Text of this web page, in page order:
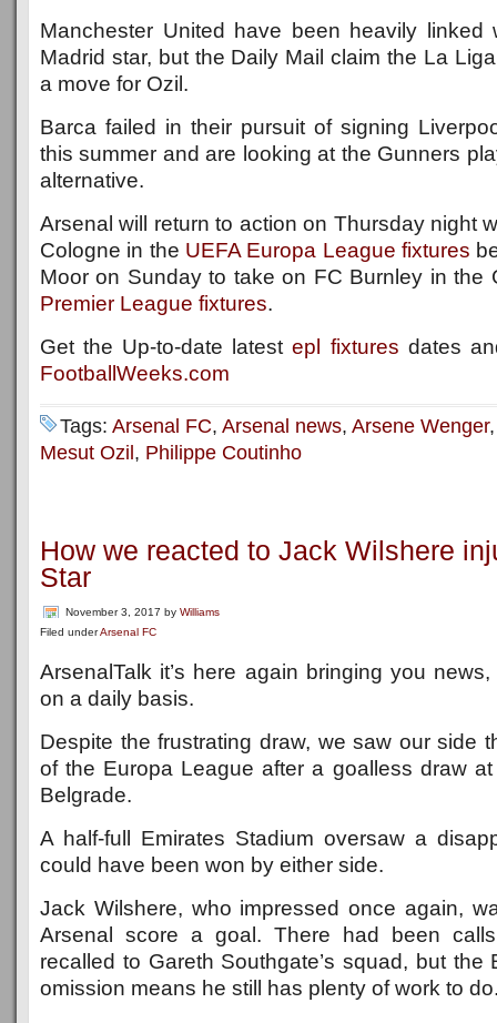
Manchester United have been heavily linked
Madrid star, but the Daily Mail claim the La
a move for Ozil.
Barca failed in their pursuit of signing
this summer and are looking at the Gunners
alternative.
Arsenal will return to action on Thursday night
Cologne in the UEFA Europa League fixtures
Moor on Sunday to take on FC Burnley in the
Premier League fixtures.
Get the Up-to-date latestepl fixtures dates
FootballWeeks.com
Tags: Arsenal FC, Arsenal news, Arsene Wenger
Mesut Ozil , Philippe Coutinho
How we reacted to Jack Wilshere
Star
November 3, 2017 by Williams
Filed underArsenal FC
ArsenalTalk it’s here again bringing you
on a daily basis.
Despite the frustrating draw, we saw our side
of the Europa League after a goalless draw
Belgrade.
A half-full Emirates Stadium oversaw a
could have been won by either side.
Jack Wilshere, who impressed once again,
Arsenal score a goal. There had been
recalled to Gareth Southgate’s squad, but the
omission means he still has plenty of work to